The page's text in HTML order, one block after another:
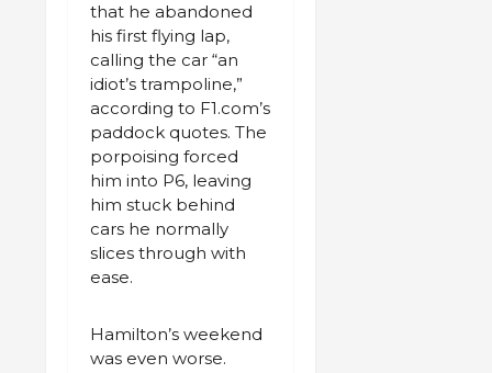
that he abandoned
his first flying lap,
calling the car “an
idiot’s trampoline,”
according to F1.com’s
paddock quotes. The
porpoising forced
him into P6, leaving
him stuck behind
cars he normally
slices through with
ease.
Hamilton’s weekend
was even worse.